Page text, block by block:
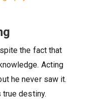
the fact that
Acting
he never saw it.
destiny.